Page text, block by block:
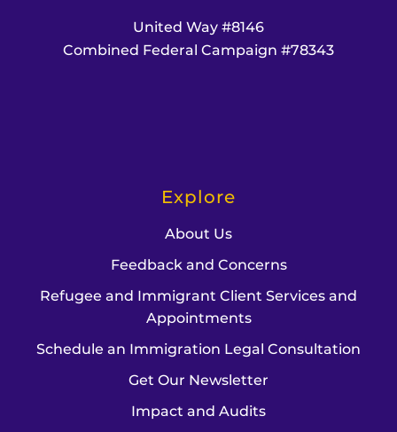
United Way #8146
Combined Federal Campaign #78343
Explore
About Us
Feedback and Concerns
Refugee and Immigrant Client Services and
Appointments
Schedule an Immigration Legal Consultation
Get Our Newsletter
Impact and Audits